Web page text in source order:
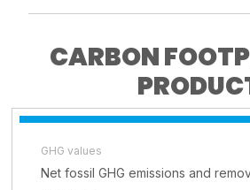
CARBON
GHG values
Net fossil GHG emissions and